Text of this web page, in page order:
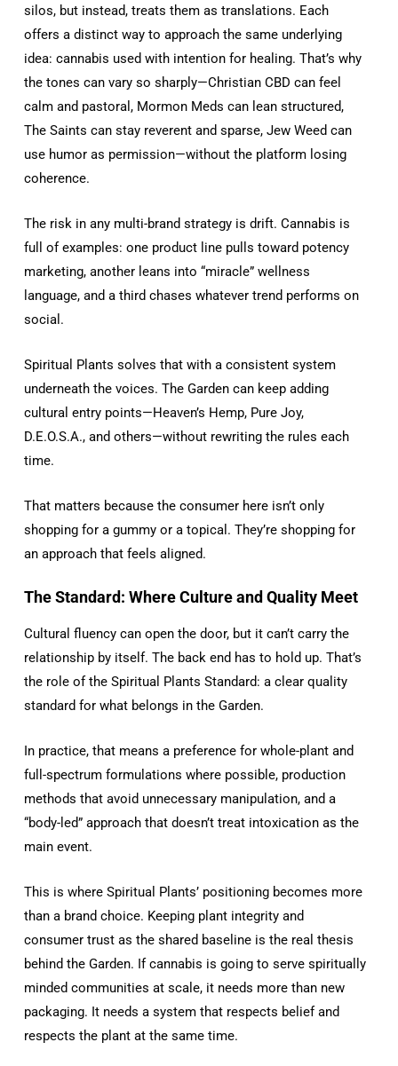
silos, but instead, treats them as translations. Each
offers a distinct way to approach the same underlying
idea: cannabis used with intention for healing. That’s why
the tones can vary so sharply—Christian CBD can feel
calm and pastoral, Mormon Meds can lean structured,
The Saints can stay reverent and sparse, Jew Weed can
use humor as permission—without the platform losing
coherence.
The risk in any multi-brand strategy is drift. Cannabis is
full of examples: one product line pulls toward potency
marketing, another leans into “miracle” wellness
language, and a third chases whatever trend performs on
social.
Spiritual Plants solves that with a consistent system
underneath the voices. The Garden can keep adding
cultural entry points—Heaven’s Hemp, Pure Joy,
D.E.O.S.A., and others—without rewriting the rules each
time.
That matters because the consumer here isn’t only
shopping for a gummy or a topical. They’re shopping for
an approach that feels aligned.
The Standard: Where Culture and Quality Meet
Cultural fluency can open the door, but it can’t carry the
relationship by itself. The back end has to hold up. That’s
the role of the Spiritual Plants Standard: a clear quality
standard for what belongs in the Garden.
In practice, that means a preference for whole-plant and
full-spectrum formulations where possible, production
methods that avoid unnecessary manipulation, and a
“body-led” approach that doesn’t treat intoxication as the
main event.
This is where Spiritual Plants’ positioning becomes more
than a brand choice. Keeping plant integrity and
consumer trust as the shared baseline is the real thesis
behind the Garden. If cannabis is going to serve spiritually
minded communities at scale, it needs more than new
packaging. It needs a system that respects belief and
respects the plant at the same time.